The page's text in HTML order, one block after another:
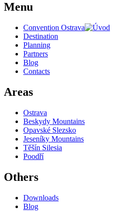
Menu
Convention Ostrava
Destination
Planning
Partners
Blog
Contacts
Areas
Ostrava
Beskydy Mountains
Opavské Slezsko
Jeseníky Mountains
Těšín Silesia
Poodří
Others
Downloads
Blog